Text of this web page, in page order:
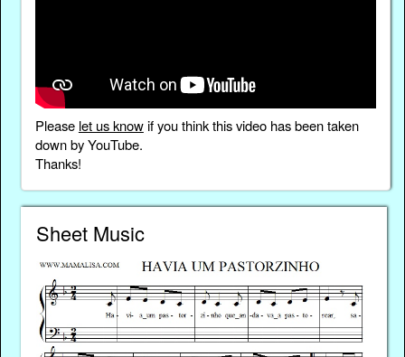
Please let us knowif you think this video has been taken
down by YouTube.
Thanks!
Sheet Music